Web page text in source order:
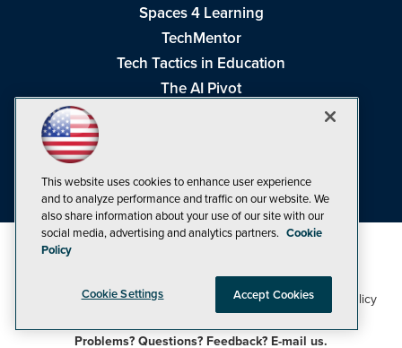
Spaces 4 Learning
TechMentor
Tech Tactics in Education
The AI Pivot
Visual Studio Live!
©1998-20261105 Media Inc Privacy Policy,Cookie Policy
CA: Do Not Sell My Personal Info
Problems? Questions? Feedback? E-mail us.
This website uses cookies to enhance user experience
and to analyze performance and traffic on our website. We
also share information about your use of our site with our
social media, advertising and analytics partners. Cookie
Policy
Cookie Settings Accept Cookies